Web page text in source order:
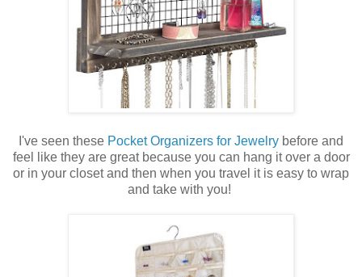
I've seen these Pocket Organizers for Jewelry before and
feel like they are great because you can hang it over a door
or in your closet and then when you travel it is easy to wrap
and take with you!